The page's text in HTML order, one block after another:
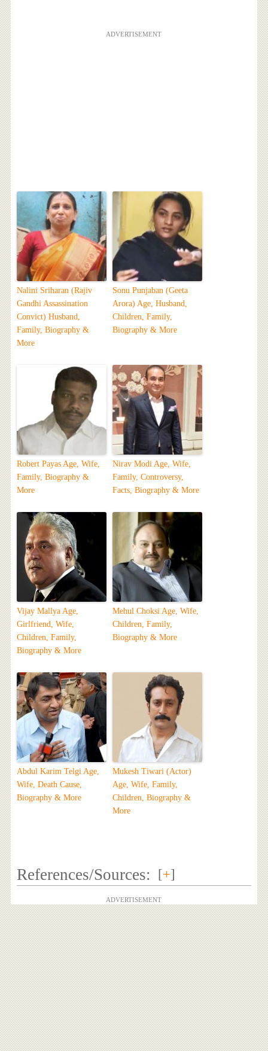
ADVERTISEMENT
Nalini Sriharan (Rajiv
Gandhi Assassination
Convict) Husband,
Family, Biography &
More
Sonu Punjaban (Geeta
Arora) Age, Husband,
Children, Family,
Biography & More
Robert Payas Age, Wife,
Family, Biography &
More
Nirav Modi Age, Wife,
Family, Controversy,
Facts, Biography & More
Vijay Mallya Age,
Girlfriend, Wife,
Children, Family,
Biography & More
Mehul Choksi Age, Wife,
Children, Family,
Biography & More
Abdul Karim Telgi Age,
Wife, Death Cause,
Biography & More
Mukesh Tiwari (Actor)
Age, Wife, Family,
Children, Biography &
More
References/Sources: [+]
ADVERTISEMENT